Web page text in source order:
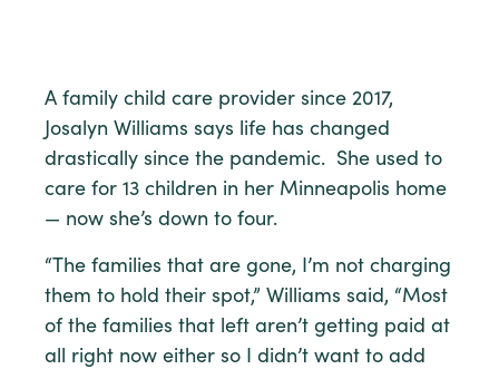
A family child care provider since 2017,
Josalyn Williams says life has changed
drastically since the pandemic. She used to
care for 13 children in her Minneapolis home
— now she’s down to four.
“The families that are gone, I’m not charging
them to hold their spot,” Williams said, “Most
of the families that left aren’t getting paid at
all right now either so I didn’t want to add